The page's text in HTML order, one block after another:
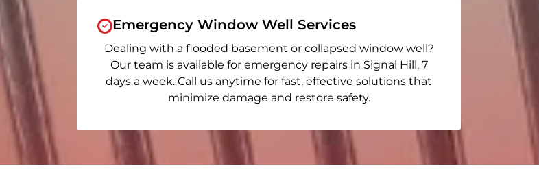
Emergency Window Well Services
Dealing with a flooded basement or collapsed window well?
Our team is available for emergency repairs in Signal Hill , 7
days a week. Call us anytime for fast, effective solutions that
minimize damage and restore safety.